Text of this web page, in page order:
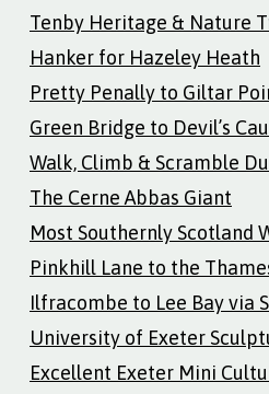
Tenby Heritage & Nature
Hanker for Hazeley Heath
Pretty Penally to Giltar
Green Bridge to Devil’s
Walk, Climb & Scramble
The Cerne Abbas Giant
Most Southernly Scotland
Pinkhill Lane to the
Ilfracombe to Lee Bay via
University of Exeter
Excellent Exeter Mini